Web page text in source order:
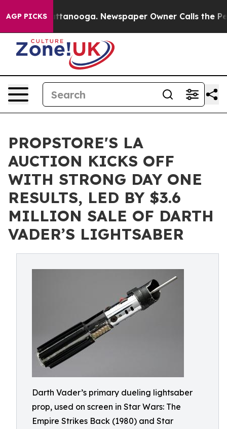
AGP PICKS
Chattanooga. Newspaper Owner Calls the People
PROPSTORE'S LA
AUCTION KICKS OFF
WITH STRONG DAY ONE
RESULTS, LED BY $3.6
MILLION SALE OF DARTH
VADER’S LIGHTSABER
Darth Vader’s primary dueling lightsaber
prop, used on screen in Star Wars: The
Empire Strikes Back (1980) and Star